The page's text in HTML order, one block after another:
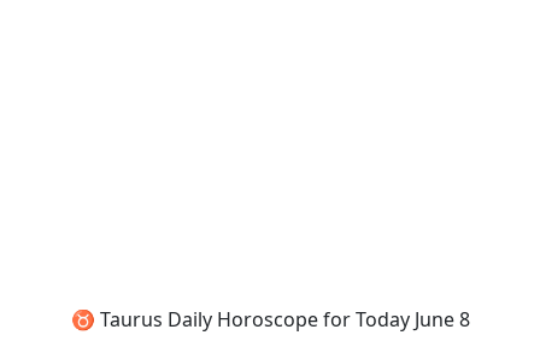
♉ Taurus Daily Horoscope for Today June 8